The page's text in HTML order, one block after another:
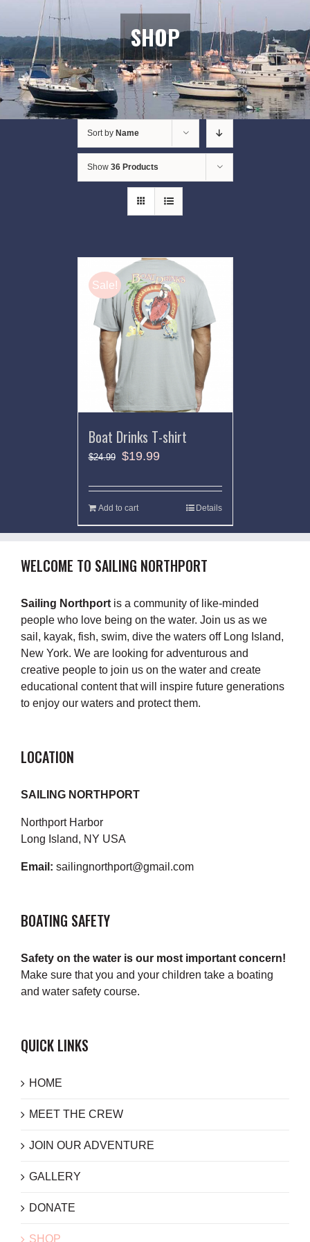
SHOP
Sort by Name
Show 36 Products
Sale!
Boat Drinks T-shirt
$24.99 $19.99
Add to cart Details
WELCOME TO SAILING NORTHPORT
Sailing Northport is a community of like-minded
people who love being on the water. Join us as we
sail, kayak, fish, swim, dive the waters off Long Island,
New York. We are looking for adventurous and
creative people to join us on the water and create
educational content that will inspire future generations
to enjoy our waters and protect them.
LOCATION
SAILING NORTHPORT
Northport Harbor
Long Island, NY USA
Email: sailingnorthport@gmail.com
BOATING SAFETY
Safety on the water is our most important concern!
Make sure that you and your children take a boating
and water safety course.
QUICK LINKS
HOME
MEET THE CREW
JOIN OUR ADVENTURE
GALLERY
DONATE
SHOP